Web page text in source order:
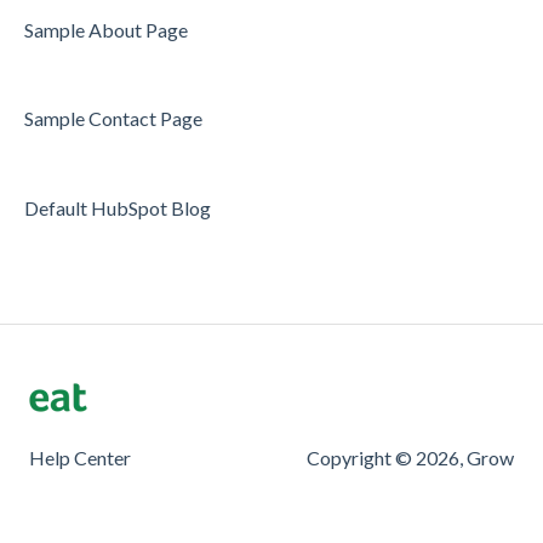
Server/Waiter Management
Payments
Guest Reviews
Offers/Discounts
Layout
Sample About Page
Sample Contact Page
Default HubSpot Blog
Help Center Copyright © 2026, Grow